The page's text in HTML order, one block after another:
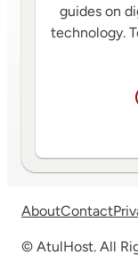
guides on
technology.
AboutContact
© AtulHost. All